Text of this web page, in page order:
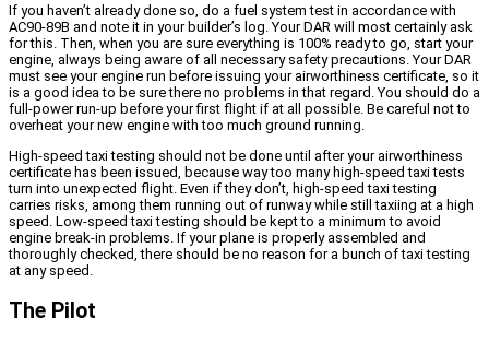
If you haven’t already done so, do a fuel system test in accordance with
AC90-89B and note it in your builder’s log. Your DAR will most certainly ask
for this. Then, when you are sure everything is 100% ready to go, start your
engine, always being aware of all necessary safety precautions. Your DAR
must see your engine run before issuing your airworthiness certificate, so it
is a good idea to be sure there no problems in that regard. You should do a
full-power run-up before your first flight if at all possible. Be careful not to
overheat your new engine with too much ground running.
High-speed taxi testing should not be done until after your airworthiness
certificate has been issued, because way too many high-speed taxi tests
turn into unexpected flight. Even if they don’t, high-speed taxi testing
carries risks, among them running out of runway while still taxiing at a high
speed. Low-speed taxi testing should be kept to a minimum to avoid
engine break-in problems. If your plane is properly assembled and
thoroughly checked, there should be no reason for a bunch of taxi testing
at any speed.
The Pilot